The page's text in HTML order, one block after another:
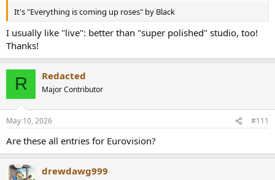
It's "Everything is coming up roses" by Black
I usually like "live": better than "super polished" studio, too!
Thanks!
R Redacted
Major Contributor
May 10, 2026 #111
Are these all entries for Eurovision?
drewdawg999